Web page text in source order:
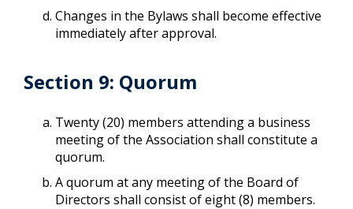
Changes in the Bylaws shall become effective
immediately after approval.
Section 9: Quorum
Twenty (20) members attending a business
meeting of the Association shall constitute a
quorum.
A quorum at any meeting of the Board of
Directors shall consist of eight (8) members.